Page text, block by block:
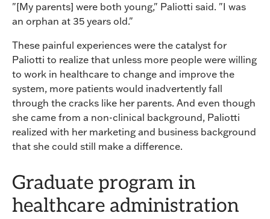
"[My parents] were both young," Paliotti said. "I was
an orphan at 35 years old."
These painful experiences were the catalyst for
Paliotti to realize that unless more people were willing
to work in healthcare to change and improve the
system, more patients would inadvertently fall
through the cracks like her parents. And even though
she came from a non-clinical background, Paliotti
realized with her marketing and business background
that she could still make a difference.
Graduate program in
healthcare administration